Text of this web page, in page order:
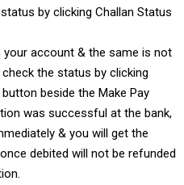
by clicking Challan Status
account & the same is not
the status by clicking
beside the Make Pay
was successful at the bank,
& you will get the
debited will not be refunded